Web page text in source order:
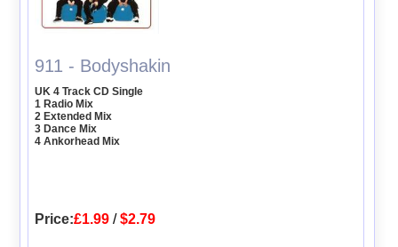
911 - Bodyshakin
UK 4 Track CD Single
1 Radio Mix
2 Extended Mix
3 Dance Mix
4 Ankorhead Mix
Price:£1.99 /$2.79